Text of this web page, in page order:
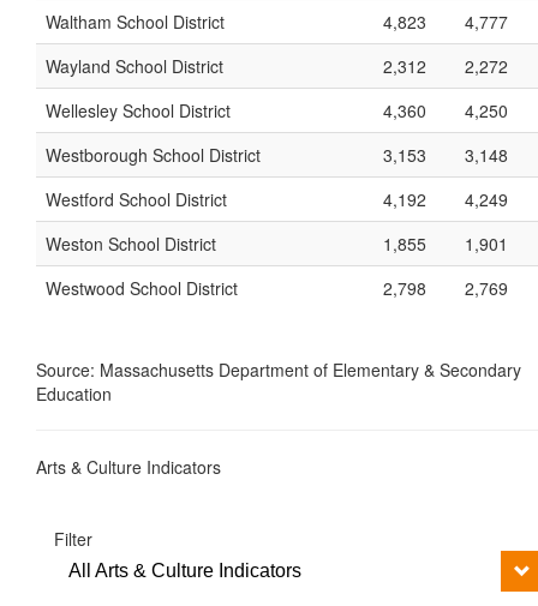
Waltham School District
4,823
4,777
Wayland School District
2,312
2,272
Wellesley School District
4,360
4,250
Westborough School District
3,153
3,148
Westford School District
4,192
4,249
Weston School District
1,855
1,901
Westwood School District
2,798 2,769
Source: Massachusetts Department of Elementary & Secondary
Education
Arts & Culture Indicators
Filter
All Arts & Culture Indicators